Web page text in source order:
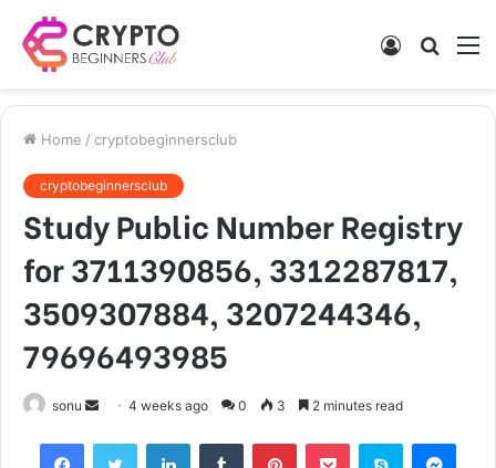
Search
Log
Home / cryptobeginnersclub
cryptobeginnersclub
Study Public Number Registry
for 3711390856, 3312287817,
3509307884, 3207244346,
79696493985
sonu
Send
email
4 weeks ago 0 3 2 minutes read
FacebookTwitter LinkedInTumblr PinterestPocket Skype